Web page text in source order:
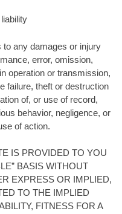
any damages or injury
error, omission,
operation or transmission,
failure, theft or destruction
of, or use of record,
behavior, negligence, or
of action.
IS PROVIDED TO YOU
BASIS WITHOUT
EXPRESS OR IMPLIED,
TO THE IMPLIED
FITNESS FOR A